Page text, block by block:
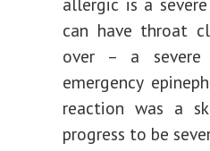
can have throat
over – a
emergency
reaction was a
progress to be